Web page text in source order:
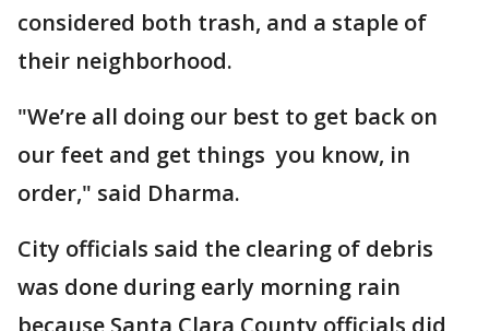
considered both trash, and a staple of
their neighborhood.
"We’re all doing our best to get back on
our feet and get things you know, in
order," said Dharma.
City officials said the clearing of debris
was done during early morning rain
because Santa Clara County officials did